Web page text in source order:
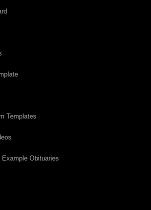
Templates
Obituaries